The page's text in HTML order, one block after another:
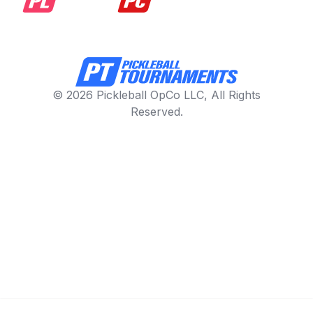
© 2026 Pickleball OpCo LLC, All Rights
Reserved.